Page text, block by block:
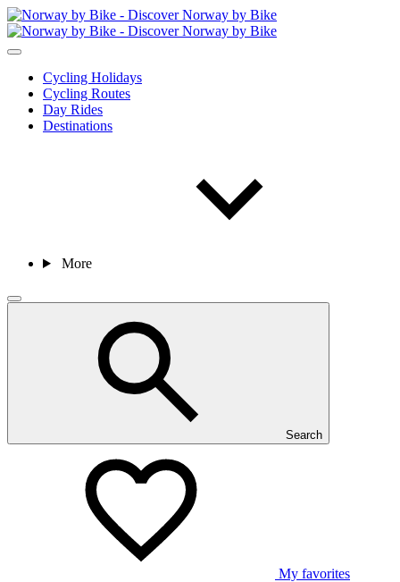
Cycling Holidays
Cycling Routes
Day Rides
Destinations
More
Search
My favorites